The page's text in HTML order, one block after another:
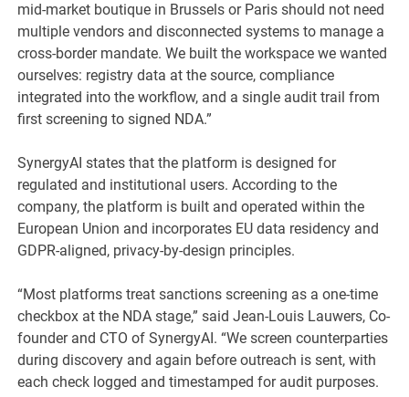
mid-market boutique in Brussels or Paris should not need
multiple vendors and disconnected systems to manage a
cross-border mandate. We built the workspace we wanted
ourselves: registry data at the source, compliance
integrated into the workflow, and a single audit trail from
first screening to signed NDA.”
SynergyAI states that the platform is designed for
regulated and institutional users. According to the
company, the platform is built and operated within the
European Union and incorporates EU data residency and
GDPR-aligned, privacy-by-design principles.
“Most platforms treat sanctions screening as a one-time
checkbox at the NDA stage,” said Jean-Louis Lauwers, Co-
founder and CTO of SynergyAI. “We screen counterparties
during discovery and again before outreach is sent, with
each check logged and timestamped for audit purposes.